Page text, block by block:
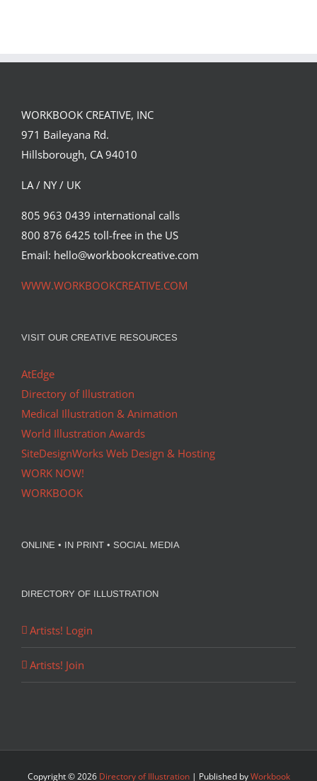
WORKBOOK CREATIVE, INC
971 Baileyana Rd.
Hillsborough, CA 94010
LA / NY / UK
805 963 0439 international calls
800 876 6425 toll-free in the US
Email: hello@workbookcreative.com
WWW.WORKBOOKCREATIVE.COM
VISIT OUR CREATIVE RESOURCES
AtEdge
Directory of Illustration
Medical Illustration & Animation
World Illustration Awards
SiteDesignWorks Web Design & Hosting
WORK NOW!
WORKBOOK
ONLINE • IN PRINT • SOCIAL MEDIA
DIRECTORY OF ILLUSTRATION
Artists! Login
Artists! Join
Copyright ©2026 Directory of Illustration| Published byWorkbook